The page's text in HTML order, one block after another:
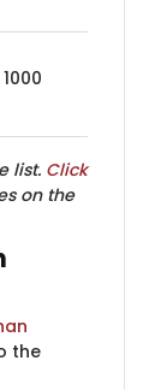
1000
list. Click
on the
the